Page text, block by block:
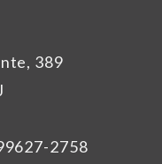
389
2758